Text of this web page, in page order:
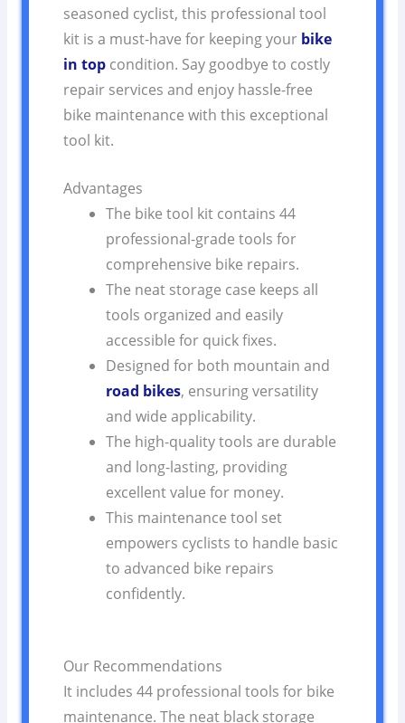
seasoned cyclist, this professional tool
kit is a must-have for keeping your bike
in top condition. Say goodbye to costly
repair services and enjoy hassle-free
bike maintenance with this exceptional
tool kit.
Advantages
The bike tool kit contains 44
professional-grade tools for
comprehensive bike repairs.
The neat storage case keeps all
tools organized and easily
accessible for quick fixes.
Designed for both mountain and
road bikes, ensuring versatility
and wide applicability.
The high-quality tools are durable
and long-lasting, providing
excellent value for money.
This maintenance tool set
empowers cyclists to handle basic
to advanced bike repairs
confidently.
Our Recommendations
It includes 44 professional tools for bike
maintenance. The neat black storage